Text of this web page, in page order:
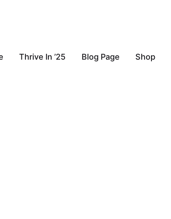
Thrive In ’25 Blog Page Shop